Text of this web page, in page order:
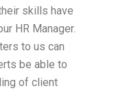
skills have
HR Manager.
to us can
be able to
of client